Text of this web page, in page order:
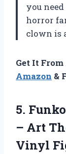
you
horror
clown is
Get It
Amazon &
5.
– Art
Vinyl